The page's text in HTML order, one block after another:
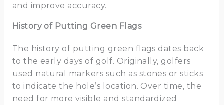
and improve accuracy.
History of Putting Green Flags
The history of putting green flags dates back
to the early days of golf. Originally, golfers
used natural markers such as stones or sticks
to indicate the hole’s location. Over time, the
need for more visible and standardized